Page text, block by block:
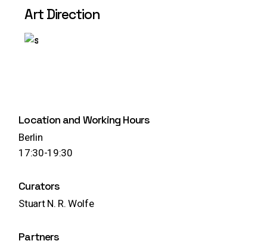
Location and Working Hours
Berlin
17:30-19:30
Curators
Stuart N. R. Wolfe
Partners
Art Direction
Play